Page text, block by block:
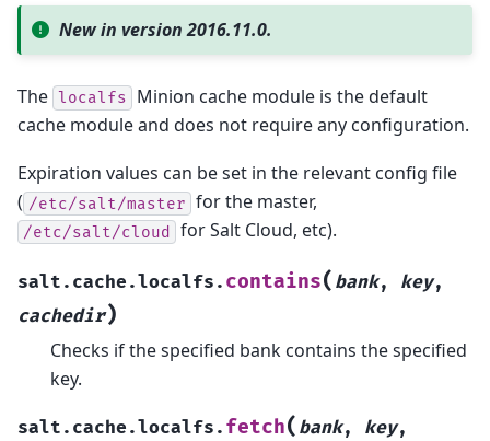
New in version 2016.11.0.
The localfs
Minion cache module is the default
cache module and does not require any configuration.
Expiration values can be set in the relevant config file
( /etc/salt/master for the master,
/etc/salt/cloud for Salt Cloud, etc).
salt.cache.localfs. contains( bank, key,
cachedir)
Checks if the specified bank contains the specified
key.
salt.cache.localfs. fetch( bank, key,